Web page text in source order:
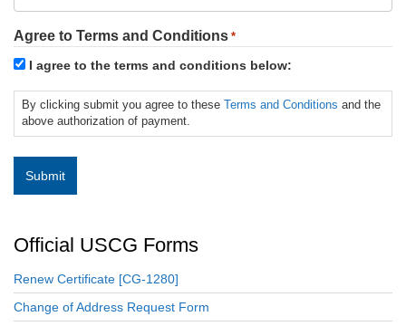
Agree to Terms and Conditions *
I agree to the terms and conditions below:
By clicking submit you agree to these Terms and Conditions and the
above authorization of payment.
Official USCG Forms
Renew Certificate [CG-1280]
Change of Address Request Form